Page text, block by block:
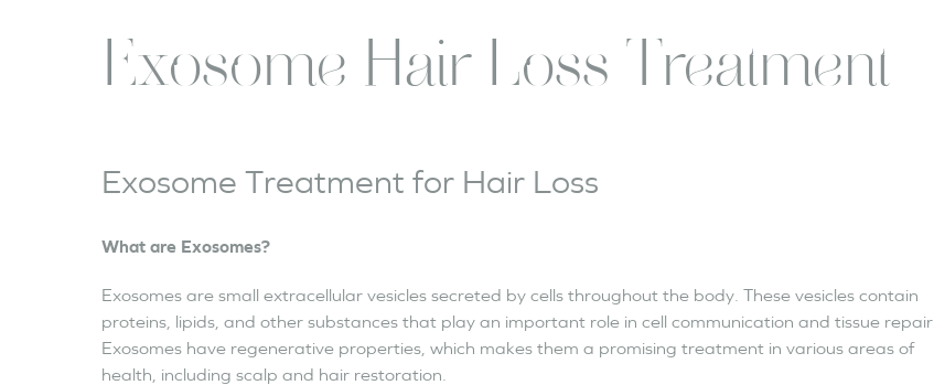
Exosome Hair Loss Treatment
Exosome Treatment for Hair Loss
What are Exosomes?
Exosomes are small extracellular vesicles secreted by cells throughout the body. These vesicles contain
proteins, lipids, and other substances that play an important role in cell communication and tissue repair.
Exosomes have regenerative properties, which makes them a promising treatment in various areas of
health, including scalp and hair restoration.